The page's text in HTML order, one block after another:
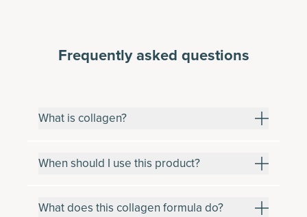
Frequently asked questions
What is collagen?
When should I use this product?
What does this collagen formula do?